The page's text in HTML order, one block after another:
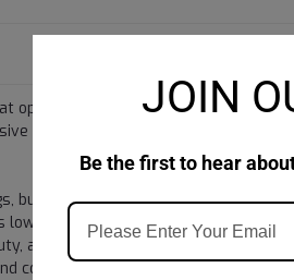
operate effectively in plain/journal
and cohesive characteristics and are
bushings, slides, screws, and general
low.
all-weather capabilities of Molub-Alloy
construction. Available in NLGI #1 &
JOIN
Be the first to hear